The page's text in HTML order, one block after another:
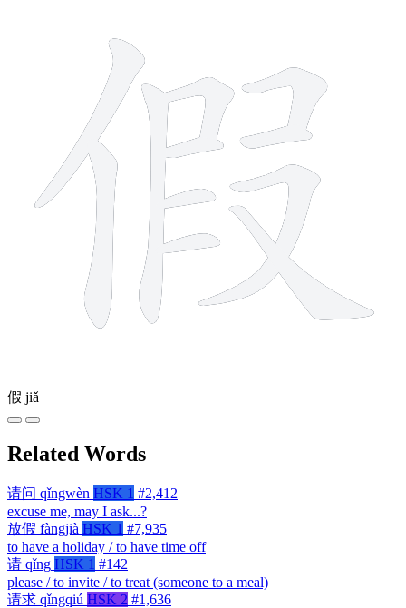
假 jiǎ
Related Words
请问 qǐngwèn HSK 1 #2,412
excuse me, may I ask...?
放假 fàngjià HSK 1 #7,935
to have a holiday / to have time off
请 qǐng HSK 1 #142
please / to invite / to treat (someone to a meal)
请求 qǐngqiú HSK 2 #1,636